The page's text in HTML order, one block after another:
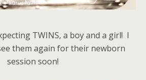
TWINS, a boy and a girl! I
them again for their newborn
session soon!